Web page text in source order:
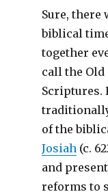
Sure, there
biblical
together
call the Old
Scriptures.
of the
Josiah(c.
and
reforms to